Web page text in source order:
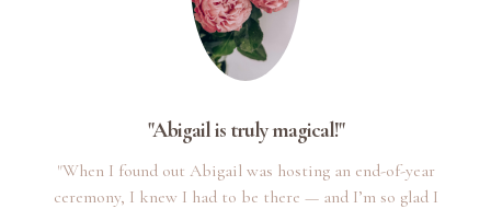
"Abigail is truly magical!"
"When I found out Abigail was hosting an end-of-year
ceremony, I knew I had to be there — and I’m so glad I